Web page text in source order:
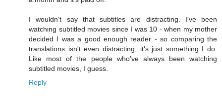
I wouldn't say that subtitles are distracting. I've been
watching subtitled movies since I was 10 - when my mother
decided I was a good enough reader - so comparing the
translations isn't even distracting, it's just something I do.
Like most of the people who've always been watching
subtitled movies, I guess.
Reply